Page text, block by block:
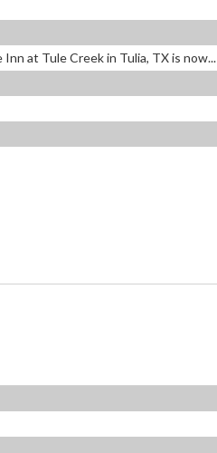
at Tule Creek in Tulia, TX is now...